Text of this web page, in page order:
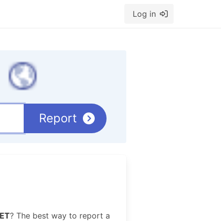
Log in
Report
? The best way to report a